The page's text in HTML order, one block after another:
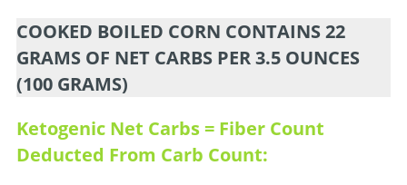
COOKED BOILED CORN CONTAINS 22
GRAMS OF NET CARBS PER 3.5 OUNCES
(100 GRAMS)
Ketogenic Net Carbs = Fiber Count
Deducted From Carb Count: